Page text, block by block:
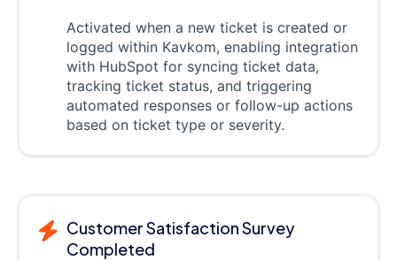
Activated when a new ticket is created or
logged within Kavkom, enabling integration
with HubSpot for syncing ticket data,
tracking ticket status, and triggering
automated responses or follow-up actions
based on ticket type or severity.
Customer Satisfaction Survey
Completed